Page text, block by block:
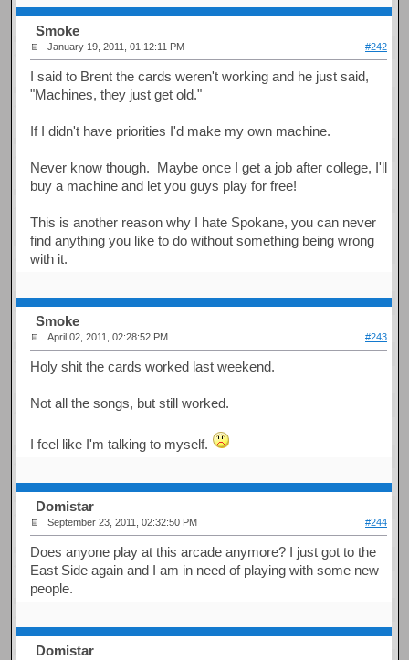
Smoke
January 19, 2011, 01:12:11 PM #242
I said to Brent the cards weren't working and he just said,
"Machines, they just get old."
If I didn't have priorities I'd make my own machine.
Never know though. Maybe once I get a job after college, I'll
buy a machine and let you guys play for free!
This is another reason why I hate Spokane, you can never
find anything you like to do without something being wrong
with it.
Smoke
April 02, 2011, 02:28:52 PM #243
Holy shit the cards worked last weekend.
Not all the songs, but still worked.
I feel like I'm talking to myself.
Domistar
September 23, 2011, 02:32:50 PM #244
Does anyone play at this arcade anymore? I just got to the
East Side again and I am in need of playing with some new
people.
Domistar